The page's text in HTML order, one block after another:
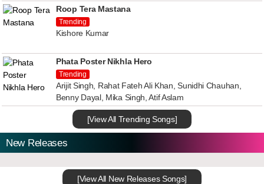
Roop Tera Mastana
Trending
Kishore Kumar
Phata Poster Nikhla Hero
Trending
Arijit Singh, Rahat Fateh Ali Khan, Sunidhi Chauhan,
Benny Dayal, Mika Singh, Atif Aslam
[View All Trending Songs]
New Releases
[View All New Releases Songs]